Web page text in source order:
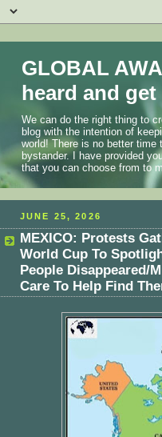
GLOBAL
heard and
We can do the right thing to
blog with the intention of
world! There is no better time
bystander. I have provided
that you can choose from to
JUNE 25, 2026
MEXICO: Protests
World Cup To
People Disappeared/
Care To Help Find